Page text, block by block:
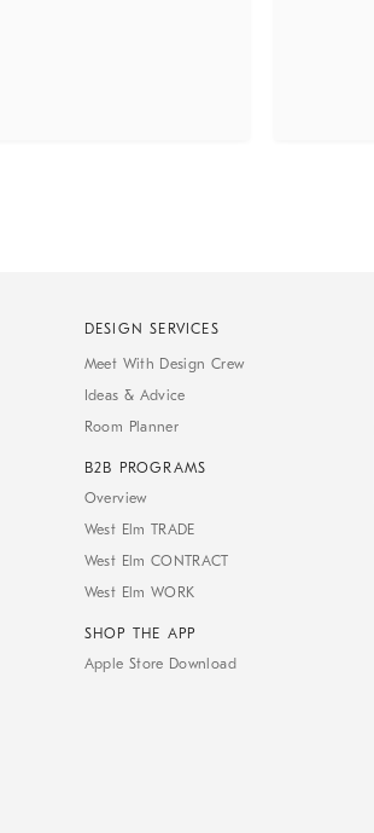
DESIGN SERVICES
Meet With Design Crew
Ideas & Advice
Room Planner
B2B PROGRAMS
Overview
West Elm TRADE
West Elm CONTRACT
West Elm WORK
SHOP THE APP
Apple Store Download